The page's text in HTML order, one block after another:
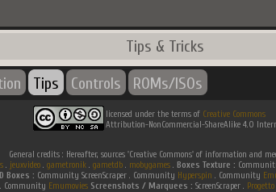
Tips & Tricks
Tips Controls ROMs/ISOs
licensed under the terms of Creative Commons
Attribution-NonCommercial-ShareAlike 4.0
General credits : Hereafter, sources 'Creative Commons' of information and
. jeuxvideo. gametronik. gametdb. mobygames. Boxes Texture :
Boxes : Community ScreenScraper . Community Hyperspin . Community
. Community Emumovies Screenshots / Marquees : ScreenScraper .